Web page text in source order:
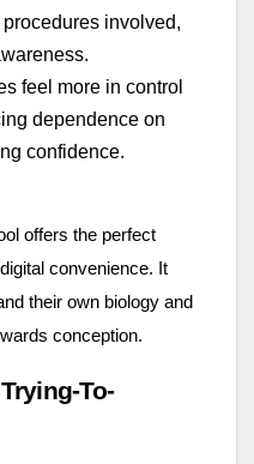
involved,
feel more in control
dependence on
confidence.
offers the perfect
convenience. It
their own biology and
conception.
To-